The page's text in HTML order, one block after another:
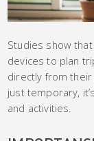
Studies show
devices to plan
directly from their
just temporary,
and activities.